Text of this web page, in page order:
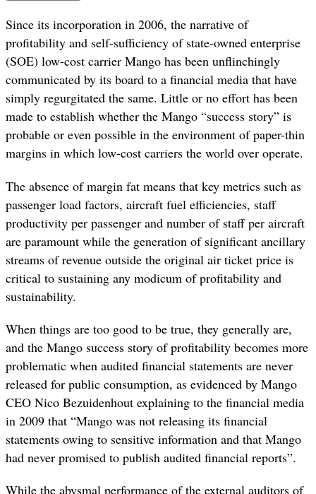
Since its incorporation in 2006, the narrative of
profitability and self-sufficiency of state-owned enterprise
(SOE) low-cost carrier Mango has been unflinchingly
communicated by its board to a financial media that have
simply regurgitated the same. Little or no effort has been
made to establish whether the Mango “success story” is
probable or even possible in the environment of paper-thin
margins in which low-cost carriers the world over operate.
The absence of margin fat means that key metrics such as
passenger load factors, aircraft fuel efficiencies, staff
productivity per passenger and number of staff per aircraft
are paramount while the generation of significant ancillary
streams of revenue outside the original air ticket price is
critical to sustaining any modicum of profitability and
sustainability.
When things are too good to be true, they generally are,
and the Mango success story of profitability becomes more
problematic when audited financial statements are never
released for public consumption, as evidenced by Mango
CEO Nico Bezuidenhout explaining to the financial media
in 2009 that “Mango was not releasing its financial
statements owing to sensitive information and that Mango
had never promised to publish audited financial reports”.
While the abysmal performance of the external auditors of